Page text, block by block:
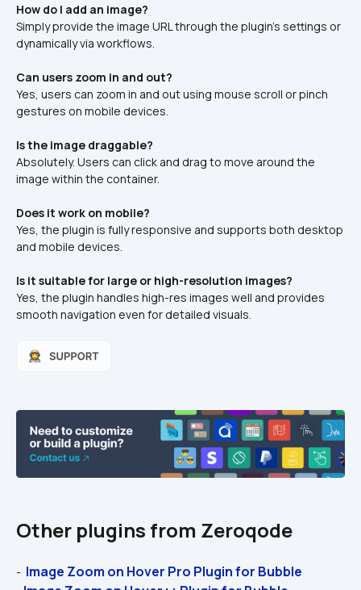
How do I add an image?
Simply provide the image URL through the plugin’s settings or
dynamically via workflows.
Can users zoom in and out?
Yes, users can zoom in and out using mouse scroll or pinch
gestures on mobile devices.
Is the image draggable?
Absolutely. Users can click and drag to move around the
image within the container.
Does it work on mobile?
Yes, the plugin is fully responsive and supports both desktop
and mobile devices.
Is it suitable for large or high-resolution images?
Yes, the plugin handles high-res images well and provides
smooth navigation even for detailed visuals.
Other plugins from Zeroqode
- Image Zoom on Hover Pro Plugin for Bubble